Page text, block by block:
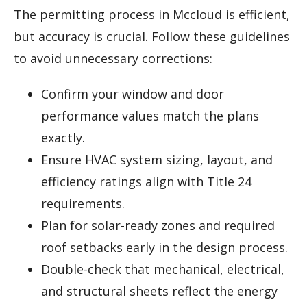
The permitting process in Mccloud is efficient,
but accuracy is crucial. Follow these guidelines
to avoid unnecessary corrections:
Confirm your window and door
performance values match the plans
exactly.
Ensure HVAC system sizing, layout, and
efficiency ratings align with Title 24
requirements.
Plan for solar-ready zones and required
roof setbacks early in the design process.
Double-check that mechanical, electrical,
and structural sheets reflect the energy